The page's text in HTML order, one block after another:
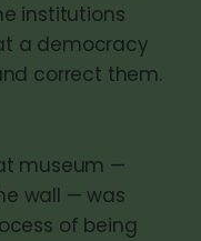
institutions
a democracy
correct them.
museum —
wall — was
of being